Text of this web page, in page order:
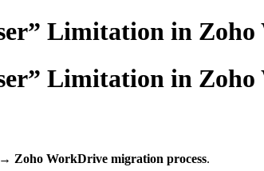
Limitation in
Limitation in
Zoho WorkDrive migration process.